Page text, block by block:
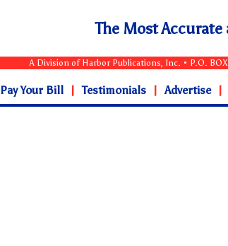
The Most
A Division of Harbor Publications, Inc. • P.O.
Pay Your Bill | Testimonials | Advertise |